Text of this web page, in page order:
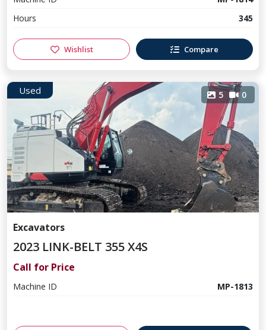
Hours
345
Wishlist Compare
Used 5 0
Excavators
2023 LINK-BELT 355 X4S
Call for Price
Machine ID MP-1813